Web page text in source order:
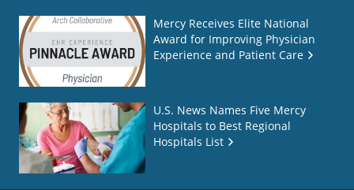
Mercy Receives Elite National
Award for Improving Physician
Experience and Patient Care
U.S. News Names Five Mercy
Hospitals to Best Regional
Hospitals List